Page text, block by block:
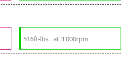
516ft-lbs at 3 000rpm